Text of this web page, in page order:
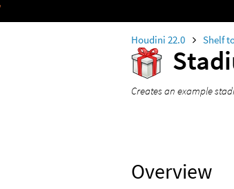
Houdini 22.0 Shelf
Creates an example
Overview